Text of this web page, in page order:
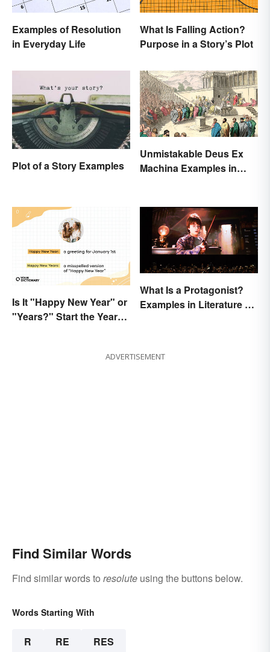
Examples of Resolution
in Everyday Life
What Is Falling Action?
Purpose in a Story’s Plot
Plot of a Story Examples
Unmistakable Deus Ex
Machina Examples in
Is It "Happy New Year" or
"Years?" Start the Year
What Is a Protagonist?
Examples in Literature &
ADVERTISEMENT
Find Similar Words
Find similar words to resolute using the buttons below.
Words Starting With
R RE RES